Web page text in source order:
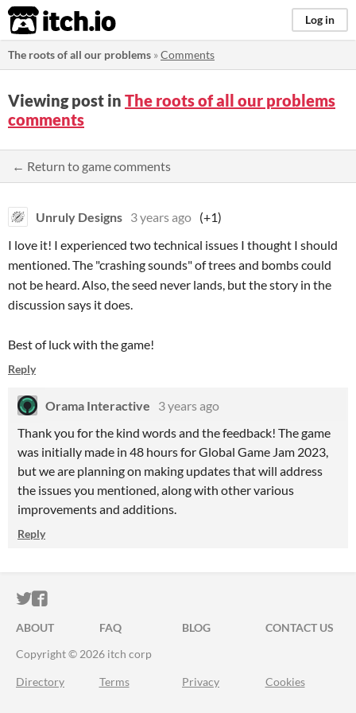
itch.io Log in
The roots of all our problems »Comments
Viewing post in The roots of all our problems
comments
← Return to game comments
Unruly Designs 3 years ago (+1)
I love it! I experienced two technical issues I thought I should
mentioned. The "crashing sounds" of trees and bombs could
not be heard. Also, the seed never lands, but the story in the
discussion says it does.
Best of luck with the game!
Reply
Orama Interactive
3 years ago
Thank you for the kind words and the feedback! The game
was initially made in 48 hours for Global Game Jam 2023,
but we are planning on making updates that will address
the issues you mentioned, along with other various
improvements and additions.
Reply
ITCH.IO ON TWITTER
ITCH.IO ON FACEBOOK
ABOUT FAQ BLOG
CONTACT US
Copyright © 2026 itch corp
Directory Terms Privacy Cookies